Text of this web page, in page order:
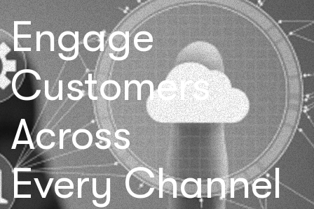
Engage
Customers
Across
Every Channel